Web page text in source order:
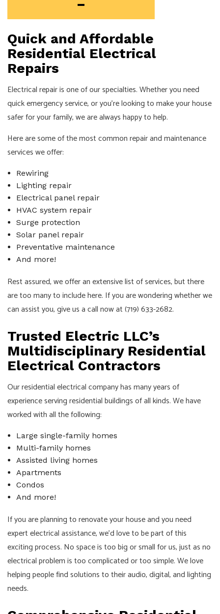
Quick and Affordable
Residential Electrical
Repairs
Electrical repair is one of our specialties. Whether you need
quick emergency service, or you’re looking to make your house
safer for your family, we are always happy to help.
Here are some of the most common repair and maintenance
services we offer:
Rewiring
Lighting repair
Electrical panel repair
HVAC system repair
Surge protection
Solar panel repair
Preventative maintenance
And more!
Rest assured, we offer an extensive list of services, but there
are too many to include here. If you are wondering whether we
can assist you, give us a call now at (719) 633-2682.
Trusted Electric LLC’s
Multidisciplinary Residential
Electrical Contractors
Our residential electrical company has many years of
experience serving residential buildings of all kinds. We have
worked with all the following:
Large single-family homes
Multi-family homes
Assisted living homes
Apartments
Condos
And more!
If you are planning to renovate your house and you need
expert electrical assistance, we’d love to be part of this
exciting process. No space is too big or small for us, just as no
electrical problem is too complicated or too simple. We love
helping people find solutions to their audio, digital, and lighting
needs.